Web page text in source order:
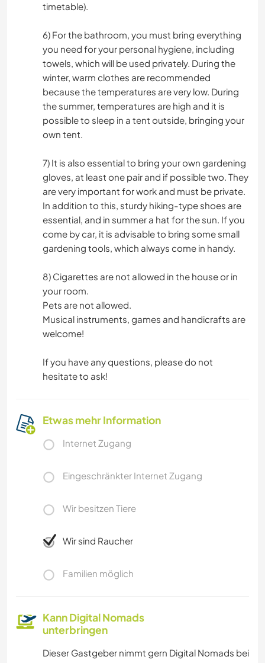
timetable).
6) For the bathroom, you must bring everything
you need for your personal hygiene, including
towels, which will be used privately. During the
winter, warm clothes are recommended
because the temperatures are very low. During
the summer, temperatures are high and it is
possible to sleep in a tent outside, bringing your
own tent.
7) It is also essential to bring your own gardening
gloves, at least one pair and if possible two. They
are very important for work and must be private.
In addition to this, sturdy hiking-type shoes are
essential, and in summer a hat for the sun. If you
come by car, it is advisable to bring some small
gardening tools, which always come in handy.
8) Cigarettes are not allowed in the house or in
your room.
Pets are not allowed.
Musical instruments, games and handicrafts are
welcome!
If you have any questions, please do not
hesitate to ask!
Etwas mehr Information
Internet Zugang
Eingeschränkter Internet Zugang
Wir besitzen Tiere
Wir sind Raucher
Familien möglich
Kann Digital Nomads
unterbringen
Dieser Gastgeber nimmt gern Digital Nomads bei